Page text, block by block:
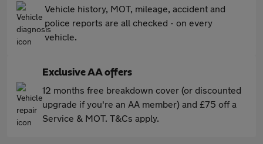
Vehicle history, MOT, mileage, accident and
police reports are all checked - on every
vehicle.
Exclusive AA offers
12 months free breakdown cover (or discounted
upgrade if you're an AA member) and £75 off a
Service & MOT. T&Cs apply.